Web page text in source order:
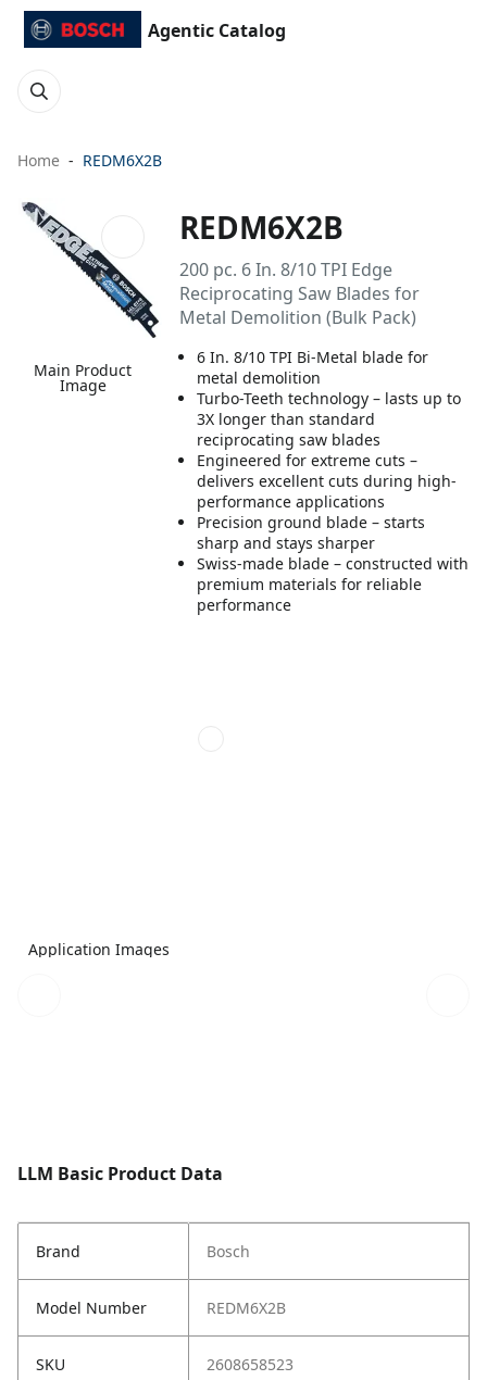
Agentic Catalog
Home REDM6X2B
Main Product
Image
REDM6X2B
200 pc. 6 In. 8/10 TPI Edge
Reciprocating Saw Blades for
Metal Demolition (Bulk Pack)
6 In. 8/10 TPI Bi-Metal blade for
metal demolition
Turbo-Teeth technology – lasts up to
3X longer than standard
reciprocating saw blades
Engineered for extreme cuts –
delivers excellent cuts during high-
performance applications
Precision ground blade – starts
sharp and stays sharper
Swiss-made blade – constructed with
premium materials for reliable
performance
Application Images
LLM Basic Product Data
Brand Bosch
Model Number REDM6X2B
SKU 2608658523